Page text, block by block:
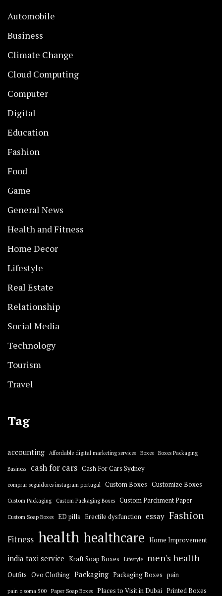
Automobile
Business
Climate Change
Cloud Computing
Computer
Digital
Education
Fashion
Food
Game
General News
Health and Fitness
Home Decor
Lifestyle
Real Estate
Relationship
Social Media
Technology
Tourism
Travel
Tag
accounting Affordable digital marketing services Boxes Boxes Packaging
Business cash for cars Cash For Cars Sydney
comprar seguidores instagram portugal Custom Boxes Customize Boxes
Custom Packaging Custom Packaging Boxes Custom Parchment Paper
Custom Soap Boxes ED pills Erectile dysfunction essay Fashion
Fitness health healthcare Home Improvement
india taxi service Kraft Soap Boxes Lifestyle men's health
Outfits Ovo Clothing Packaging Packaging Boxes pain
pain o soma 500 Paper Soap Boxes Places to Visit in Dubai Printed Boxes